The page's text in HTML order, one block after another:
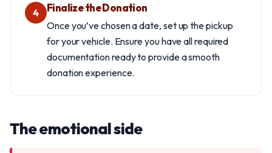
4 Finalize the Donation
Once you’ve chosen a date, set up the pickup
for your vehicle. Ensure you have all required
documentation ready to provide a smooth
donation experience.
The emotional side